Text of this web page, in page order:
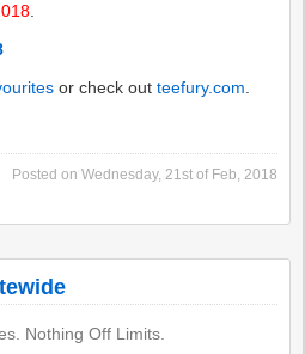
or check outteefury.com
Posted on Wednesday, 21st of Feb, 2018
Nothing Off Limits.